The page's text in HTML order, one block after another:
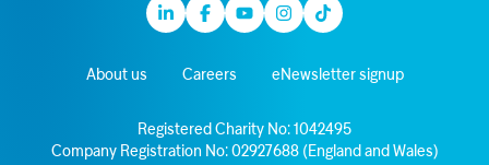
LinkedinFacebook
YoutubeInstagram
TikTok
About us Careers eNewsletter signup
Registered Charity No: 1042495
Company Registration No: 02927688 (England and Wales)